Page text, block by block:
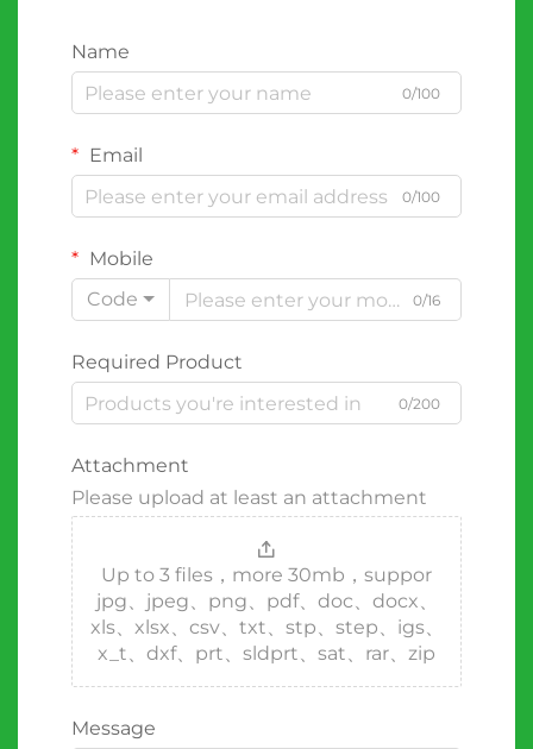
Name
0/100
Email
0/100
Mobile
Code
0/16
Required Product
0/200
Attachment
Please upload at least an attachment
Up to 3 files，more 30mb，suppor
jpg、jpeg、png、pdf、doc、docx、
xls、xlsx、csv、txt、stp、step、igs、
x_t、dxf、prt、sldprt、sat、rar、zip
Message